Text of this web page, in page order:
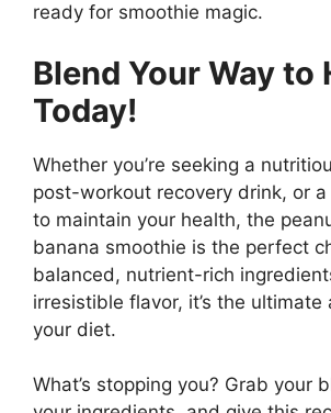
ready for smoothie magic.
Blend Your Way to
Today!
Whether you’re seeking a
post-workout recovery drink, or
to maintain your health, the
banana smoothie is the perfect
balanced, nutrient-rich
irresistible flavor, it’s the
your diet.
What’s stopping you? Grab your